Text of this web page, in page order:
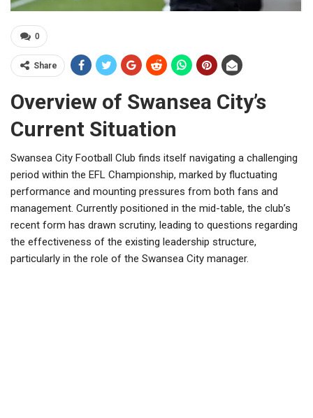
0
Share
Overview of Swansea City’s
Current Situation
Swansea City Football Club finds itself navigating a challenging
period within the EFL Championship, marked by fluctuating
performance and mounting pressures from both fans and
management. Currently positioned in the mid-table, the club’s
recent form has drawn scrutiny, leading to questions regarding
the effectiveness of the existing leadership structure,
particularly in the role of the Swansea City manager.